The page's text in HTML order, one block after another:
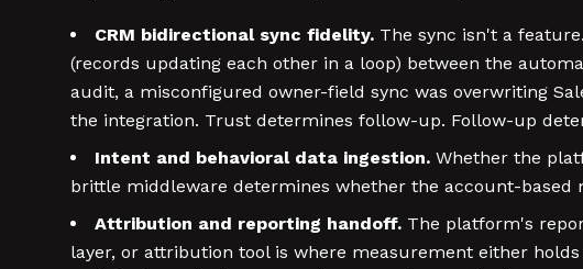
CRM bidirectional sync fidelity. The sync isn't a
(records updating each other in a loop) between the
audit, a misconfigured owner-field sync was overwriting
the integration. Trust determines follow-up. Follow-up
Intent and behavioral data ingestion. Whether the
brittle middleware determines whether the account-
Attribution and reporting handoff. The platform's
layer, or attribution tool is where measurement either